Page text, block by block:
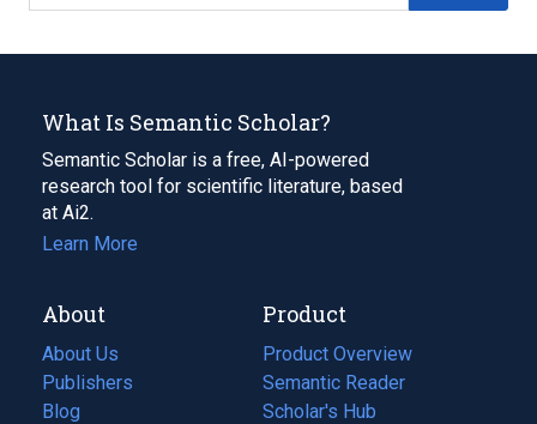
What Is Semantic Scholar?
Semantic Scholar is a free, AI-powered
research tool for scientific literature, based
at Ai2.
Learn More
About
About Us
Publishers
Blog
(opens
Product
Product Overview
Semantic Reader
Scholar's Hub